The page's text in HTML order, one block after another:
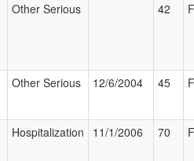
Other Serious 42
Other Serious 12/6/2004 45
Hospitalization 11/1/2006 70